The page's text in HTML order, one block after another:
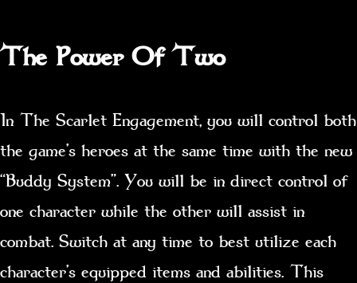
The Power Of Two
In The Scarlet Engagement, you will control both
the game’s heroes at the same time with the new
“Buddy System”. You will be in direct control of
one character while the other will assist in
combat. Switch at any time to best utilize each
character’s equipped items and abilities. This